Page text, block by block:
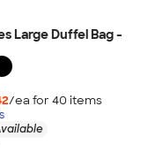
Large Duffel Bag -
/ea for 40 items